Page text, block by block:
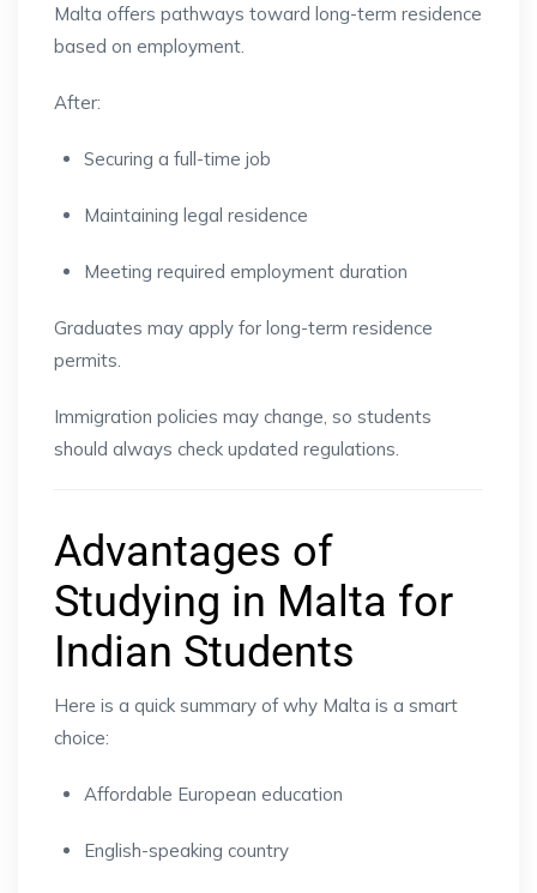
Malta offers pathways toward long-term residence
based on employment.
After:
Securing a full-time job
Maintaining legal residence
Meeting required employment duration
Graduates may apply for long-term residence
permits.
Immigration policies may change, so students
should always check updated regulations.
Advantages of
Studying in Malta for
Indian Students
Here is a quick summary of why Malta is a smart
choice:
Affordable European education
English-speaking country